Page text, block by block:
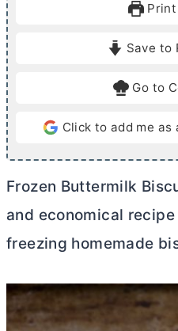
Print
Save to
Go to
Click to add me as
Frozen Buttermilk
and economical
freezing homemade